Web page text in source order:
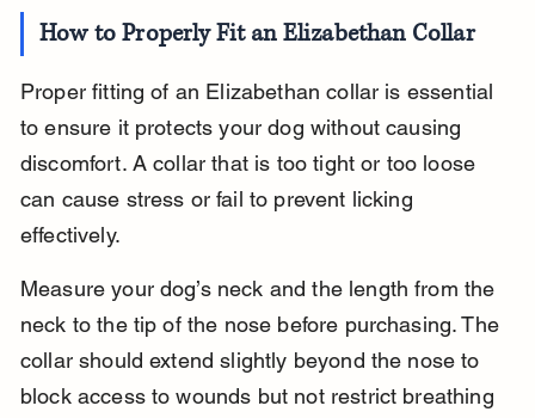
How to Properly Fit an Elizabethan Collar
Proper fitting of an Elizabethan collar is essential
to ensure it protects your dog without causing
discomfort. A collar that is too tight or too loose
can cause stress or fail to prevent licking
effectively.
Measure your dog’s neck and the length from the
neck to the tip of the nose before purchasing. The
collar should extend slightly beyond the nose to
block access to wounds but not restrict breathing